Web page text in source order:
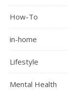
How-To
in-home
Lifestyle
Mental Health